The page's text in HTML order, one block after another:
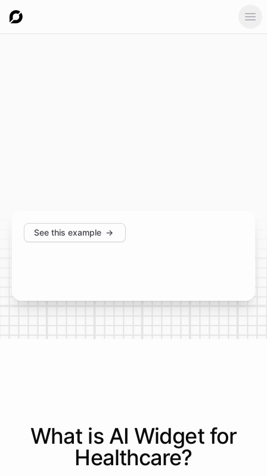
See this example →
What is AI Widgetfor
Healthcare?